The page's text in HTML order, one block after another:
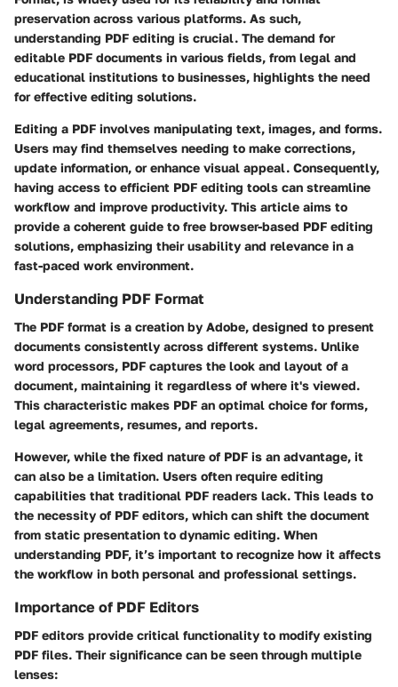
preservation across various platforms. As such,
understanding PDF editing is crucial. The demand for
editable PDF documents in various fields, from legal and
educational institutions to businesses, highlights the need
for effective editing solutions.
Editing a PDF involves manipulating text, images, and forms.
Users may find themselves needing to make corrections,
update information, or enhance visual appeal. Consequently,
having access to efficient PDF editing tools can streamline
workflow and improve productivity. This article aims to
provide a coherent guide to free browser-based PDF editing
solutions, emphasizing their usability and relevance in a
fast-paced work environment.
Understanding PDF Format
The PDF format is a creation by Adobe, designed to present
documents consistently across different systems. Unlike
word processors, PDF captures the look and layout of a
document, maintaining it regardless of where it's viewed.
This characteristic makes PDF an optimal choice for forms,
legal agreements, resumes, and reports.
However, while the fixed nature of PDF is an advantage, it
can also be a limitation. Users often require editing
capabilities that traditional PDF readers lack. This leads to
the necessity of PDF editors, which can shift the document
from static presentation to dynamic editing. When
understanding PDF, it’s important to recognize how it affects
the workflow in both personal and professional settings.
Importance of PDF Editors
PDF editors provide critical functionality to modify existing
PDF files. Their significance can be seen through multiple
lenses: